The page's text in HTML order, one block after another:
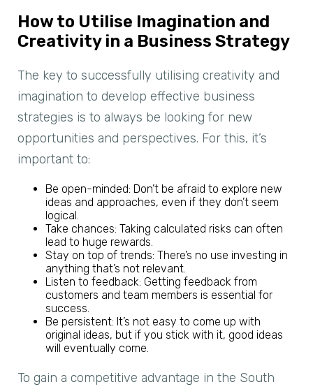
How to Utilise Imagination and
Creativity in a Business Strategy
The key to successfully utilising creativity and
imagination to develop effective business
strategies is to always be looking for new
opportunities and perspectives. For this, it’s
important to:
Be open-minded: Don’t be afraid to explore new
ideas and approaches, even if they don’t seem
logical.
Take chances: Taking calculated risks can often
lead to huge rewards.
Stay on top of trends: There’s no use investing in
anything that’s not relevant.
Listen to feedback: Getting feedback from
customers and team members is essential for
success.
Be persistent: It’s not easy to come up with
original ideas, but if you stick with it, good ideas
will eventually come.
To gain a competitive advantage in the South